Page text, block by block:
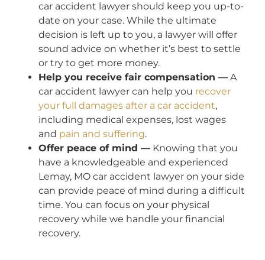
car accident lawyer should keep you up-to-
date on your case. While the ultimate
decision is left up to you, a lawyer will offer
sound advice on whether it’s best to settle
or try to get more money.
Help you receive fair compensation — A
car accident lawyer can help you recover
your full damages after a car accident,
including medical expenses, lost wages
and pain and suffering.
Offer peace of mind — Knowing that you
have a knowledgeable and experienced
Lemay, MO car accident lawyer on your side
can provide peace of mind during a difficult
time. You can focus on your physical
recovery while we handle your financial
recovery.